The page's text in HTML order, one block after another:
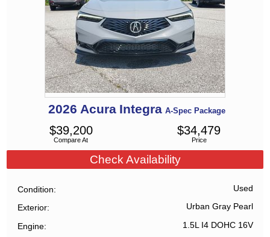
2026 Acura Integra A-Spec Package
Compare At
$39,200
Price
$34,479
Check Availability
Condition Used
Exterior Urban Gray Pearl
Engine 1.5L I4 DOHC 16V